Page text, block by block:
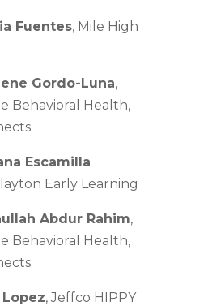
Fuentes, Mile High
Gordo-Luna,
Behavioral Health,
Escamilla
Early Learning
Abdur Rahim,
Behavioral Health,
, Jeffco HIPPY